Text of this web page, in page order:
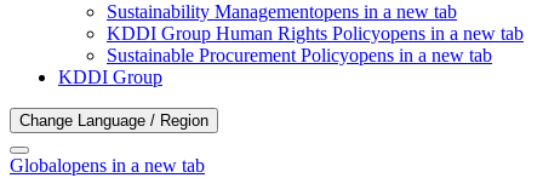
Sustainability Managementopens in a new tab
KDDI Group Human Rights Policyopens in a new tab
Sustainable Procurement Policyopens in a new tab
KDDI Group
Change Language / Region
Globalopens in a new tab